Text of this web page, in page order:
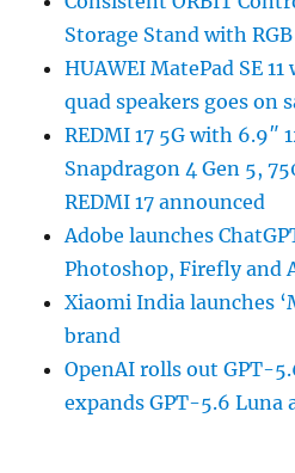
Storage Stand with
HUAWEI MatePad SE
quad speakers goes on
REDMI 17 5G with 6.9″
Snapdragon 4 Gen 5,
REDMI 17 announced
Adobe launches
Photoshop, Firefly and
Xiaomi India launches
brand
OpenAI rolls out GPT-
expands GPT-5.6 Luna